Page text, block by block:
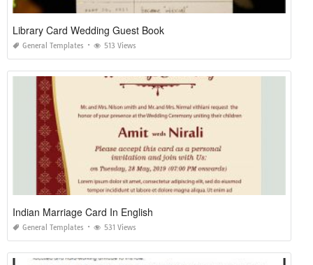
Library Card Wedding Guest Book
General Templates 513 Views
Indian Marriage Card In English
General Templates 531 Views